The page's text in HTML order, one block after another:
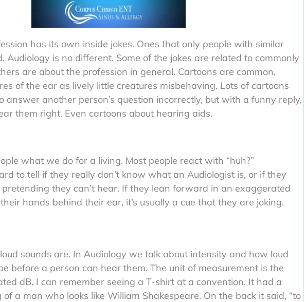
has its own inside jokes. Ones that only people with similar
Audiology is no different. Some of the jokes are related to commonly
are about the profession in general. Cartoons are common,
of the ear as lively little creatures misbehaving. Lots of cartoons
answer another person’s question incorrectly, but with a funny reply,
them right. Even cartoons about hearing aids.
what we do for a living. Most people react with “huh?”
to tell if they really don’t know what an Audiologist is, or if they
they can’t hear. If they lean forward in an exaggerated
hands behind their ear, it’s usually a cue that they are joking.
sounds are. In Audiology we talk about intensity and how loud
before a person can hear them. The unit of measurement is the
dB. I can remember seeing a T-shirt at a convention. It had a
a man who looks like William Shakespeare. On the back it said, “to